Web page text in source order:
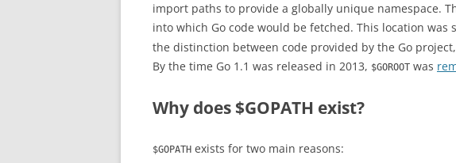
import paths to provide a globally unique namespace.
into which Go code would be fetched. This location was
the distinction between code provided by the Go
By the time Go 1.1 was released in 2013, $GOROOT was
Why does $GOPATH exist?
$GOPATH exists for two main reasons: